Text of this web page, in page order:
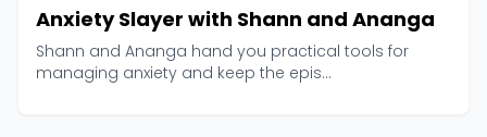
Anxiety Slayer with Shann and Ananga
Shann and Ananga hand you practical tools for
managing anxiety and keep the epis...